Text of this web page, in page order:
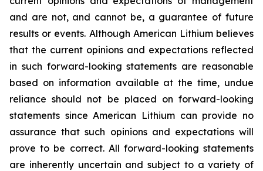
and are not, and cannot be, a guarantee of future
results or events. Although American Lithium believes
that the current opinions and expectations reflected
in such forward-looking statements are reasonable
based on information available at the time, undue
reliance should not be placed on forward-looking
statements since American Lithium can provide no
assurance that such opinions and expectations will
prove to be correct. All forward-looking statements
are inherently uncertain and subject to a variety of